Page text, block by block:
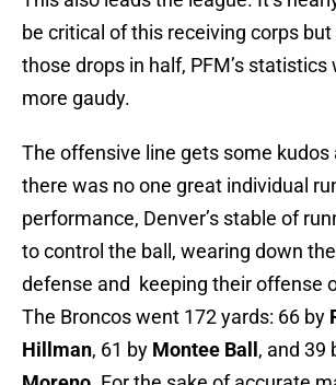
be critical of this receiving corps
those drops in half, PFM’s statistics
more gaudy.
The offensive line gets some kudos
there was no one great individual
performance, Denver’s stable of
to control the ball, wearing down the
defense and keeping their offense
The Broncos went 172 yards: 66 by
Hillman, 61 by Montee Ball , and 39